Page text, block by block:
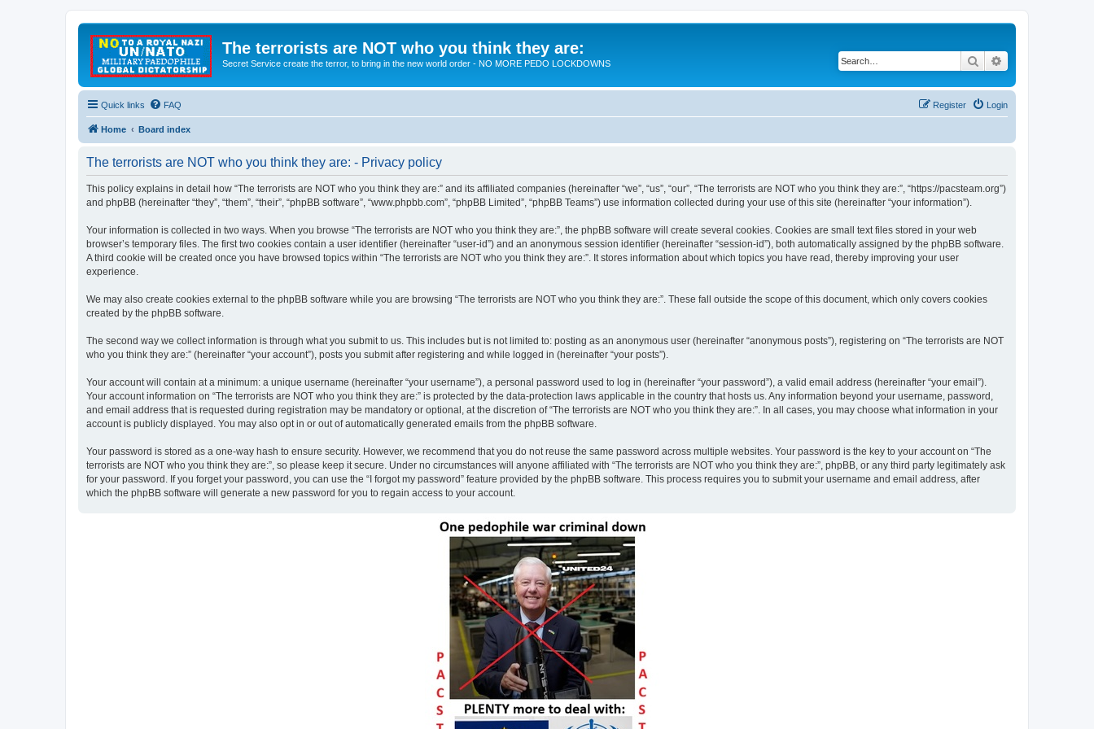
The terrorists are NOT who you think they are:
Secret Service create the terror, to bring in the new world order - NO MORE PEDO LOCKDOWNS Search
Quick links FAQ Login
Register
Home Board index
The terrorists are NOT who you think they are: - Privacy policy
This policy explains in detail how “The terrorists are NOT who you think they are:” and its affiliated companies (hereinafter “we”, “us”, “our”, “The terrorists are NOT who you think they are:”, “https://pacsteam.org”)
and phpBB (hereinafter “they”, “them”, “their”, “phpBB software”, “www.phpbb.com”, “phpBB Limited”, “phpBB Teams”) use information collected during your use of this site (hereinafter “your information”).
Your information is collected in two ways. When you browse “The terrorists are NOT who you think they are:”, the phpBB software will create several cookies. Cookies are small text files stored in your web
browser’s temporary files. The first two cookies contain a user identifier (hereinafter “user-id”) and an anonymous session identifier (hereinafter “session-id”), both automatically assigned by the phpBB software.
A third cookie will be created once you have browsed topics within “The terrorists are NOT who you think they are:”. It stores information about which topics you have read, thereby improving your user
experience.
We may also create cookies external to the phpBB software while you are browsing “The terrorists are NOT who you think they are:”. These fall outside the scope of this document, which only covers cookies
created by the phpBB software.
The second way we collect information is through what you submit to us. This includes but is not limited to: posting as an anonymous user (hereinafter “anonymous posts”), registering on “The terrorists are NOT
who you think they are:” (hereinafter “your account”), posts you submit after registering and while logged in (hereinafter “your posts”).
Your account will contain at a minimum: a unique username (hereinafter “your username”), a personal password used to log in (hereinafter “your password”), a valid email address (hereinafter “your email”).
Your account information on “The terrorists are NOT who you think they are:” is protected by the data-protection laws applicable in the country that hosts us. Any information beyond your username, password,
and email address that is requested during registration may be mandatory or optional, at the discretion of “The terrorists are NOT who you think they are:”. In all cases, you may choose what information in your
account is publicly displayed. You may also opt in or out of automatically generated emails from the phpBB software.
Your password is stored as a one-way hash to ensure security. However, we recommend that you do not reuse the same password across multiple websites. Your password is the key to your account on “The
terrorists are NOT who you think they are:”, so please keep it secure. Under no circumstances will anyone affiliated with “The terrorists are NOT who you think they are:”, phpBB, or any third party legitimately ask
for your password. If you forget your password, you can use the “I forgot my password” feature provided by the phpBB software. This process requires you to submit your username and email address, after
which the phpBB software will generate a new password for you to regain access to your account.